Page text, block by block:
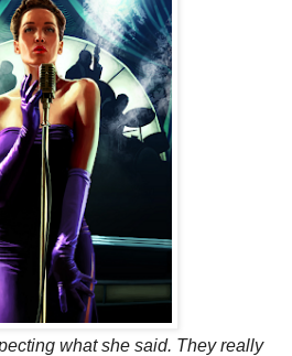
what she said. They really